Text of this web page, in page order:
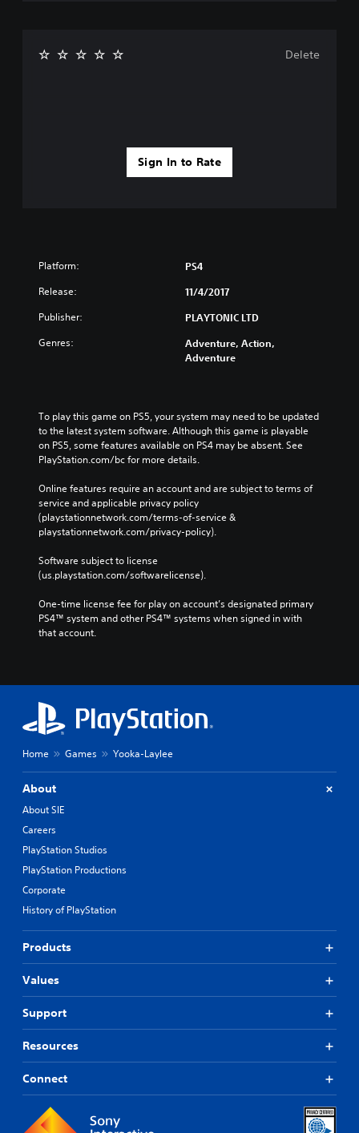
Sign In to Rate
Delete
Platform: PS4
Release: 11/4/2017
Publisher: PLAYTONIC LTD
Genres:
Adventure, Action,
Adventure
To play this game on PS5, your system may need to be updated
to the latest system software. Although this game is playable
on PS5, some features available on PS4 may be absent. See
PlayStation.com/bc for more details.
Online features require an account and are subject to terms of
service and applicable privacy policy
(playstationnetwork.com/terms-of-service &
playstationnetwork.com/privacy-policy).
Software subject to license
(us.playstation.com/softwarelicense).
One-time license fee for play on account’s designated primary
PS4™ system and other PS4™ systems when signed in with
that account.
Home Games Yooka-Laylee
About
About SIE
Careers
PlayStation Studios
PlayStation Productions
Corporate
History of PlayStation
Products
Values
Support
Resources
Connect